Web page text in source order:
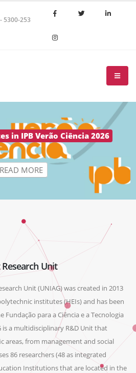
5300-253
READ MORE
Unit
Unit (UNIAG) was created in 2013
institutes (HEIs) and has been
para a Ciência e a Tecnologia
is a multidisciplinary R&D Unit that
areas, from management and social
86 researchers (48 as integrated
Institutions that are located in the